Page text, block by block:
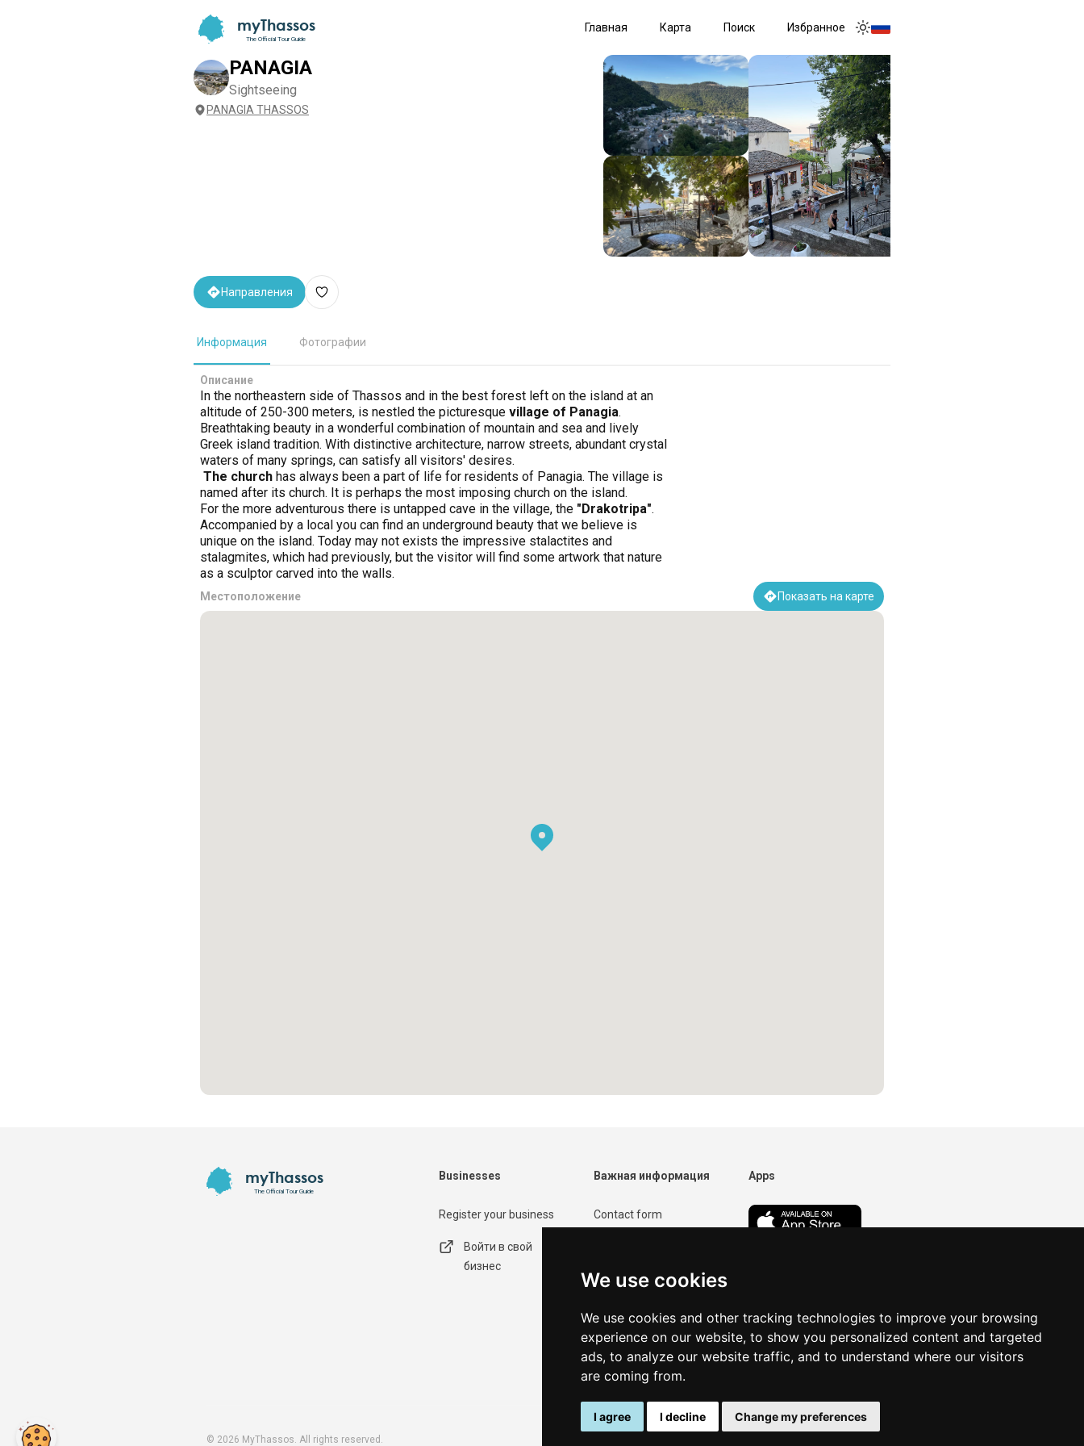
We use cookies
We use cookies and other tracking technologies to improve your browsing
experience on our website, to show you personalized content and targeted
ads, to analyze our website traffic, and to understand where our visitors
are coming from.
I agree I decline Change my preferences
myThassos
The Official Tour Guide
Главная Карта Поиск
Избранное
PANAGIA
Sightseeing
PANAGIA THASSOS
Направления
Информация Фотографии
Описание
In the northeastern side of Thassos and in the best forest left on the island at an
altitude of 250-300 meters, is nestled the picturesque village of Panagia.
Breathtaking beauty in a wonderful combination of mountain and sea and lively
Greek island tradition. With distinctive architecture, narrow streets, abundant crystal
waters of many springs, can satisfy all visitors' desires.
The church has always been a part of life for residents of Panagia. The village is
named after its church. It is perhaps the most imposing church on the island.
For the more adventurous there is untapped cave in the village, the "Drakotripa".
Accompanied by a local you can find an underground beauty that we believe is
unique on the island. Today may not exists the impressive stalactites and
stalagmites, which had previously, but the visitor will find some artwork that nature
as a sculptor carved into the walls.
Местоположение Показать на карте
myThassos
The Official Tour Guide
Businesses
Register your business
Войти в свой
бизнес
Важная информация
Contact form
использования
Apps
© 2026 MyThassos. All rights reserved.